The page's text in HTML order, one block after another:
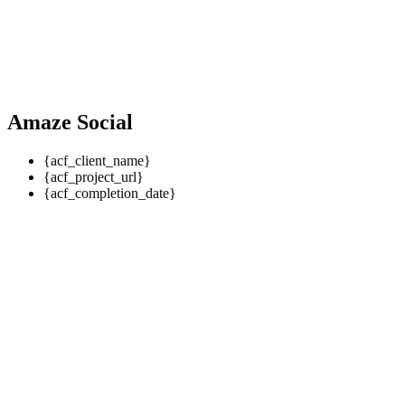
Amaze Social
{acf_client_name}
{acf_project_url}
{acf_completion_date}